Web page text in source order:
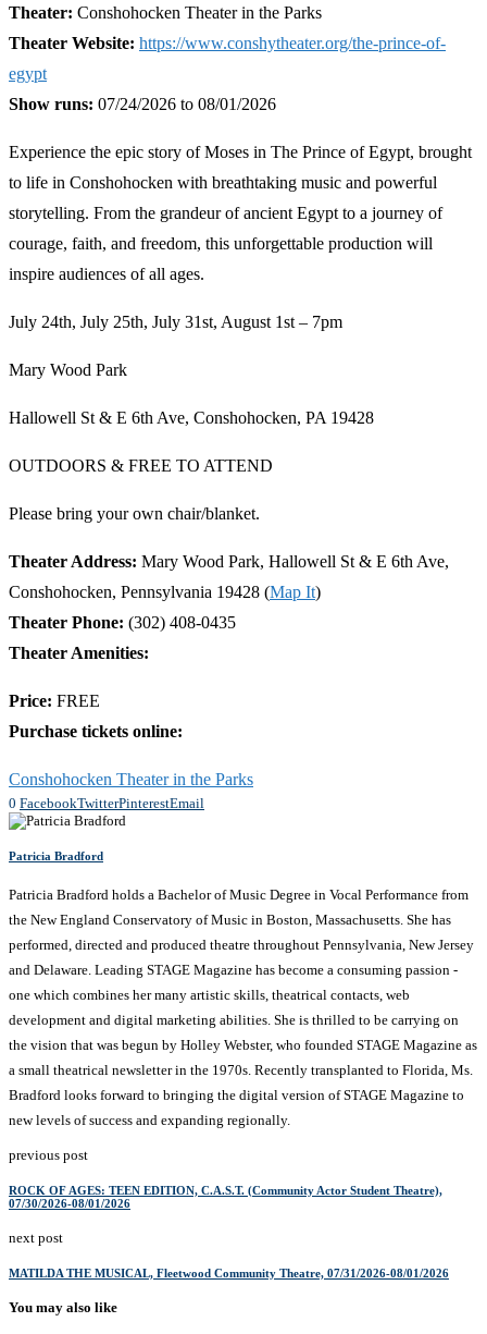
Theater: Conshohocken Theater in the Parks
Theater Website: https://www.conshytheater.org/the-prince-of-
egypt
Show runs: 07/24/2026 to 08/01/2026
Experience the epic story of Moses in The Prince of Egypt, brought
to life in Conshohocken with breathtaking music and powerful
storytelling. From the grandeur of ancient Egypt to a journey of
courage, faith, and freedom, this unforgettable production will
inspire audiences of all ages.
July 24th, July 25th, July 31st, August 1st – 7pm
Mary Wood Park
Hallowell St & E 6th Ave, Conshohocken, PA 19428
OUTDOORS & FREE TO ATTEND
Please bring your own chair/blanket.
Theater Address: Mary Wood Park, Hallowell St & E 6th Ave,
Conshohocken, Pennsylvania 19428 (Map It)
Theater Phone: (302) 408-0435
Theater Amenities:
Price: FREE
Purchase tickets online:
Conshohocken Theater in the Parks
0 FacebookTwitterPinterestEmail
Patricia Bradford
Patricia Bradford holds a Bachelor of Music Degree in Vocal Performance from
the New England Conservatory of Music in Boston, Massachusetts. She has
performed, directed and produced theatre throughout Pennsylvania, New Jersey
and Delaware. Leading STAGE Magazine has become a consuming passion -
one which combines her many artistic skills, theatrical contacts, web
development and digital marketing abilities. She is thrilled to be carrying on
the vision that was begun by Holley Webster, who founded STAGE Magazine as
a small theatrical newsletter in the 1970s. Recently transplanted to Florida, Ms.
Bradford looks forward to bringing the digital version of STAGE Magazine to
new levels of success and expanding regionally.
previous post
ROCK OF AGES: TEEN EDITION, C.A.S.T. (Community Actor Student Theatre),
07/30/2026-08/01/2026
next post
MATILDA THE MUSICAL, Fleetwood Community Theatre, 07/31/2026-08/01/2026
You may also like